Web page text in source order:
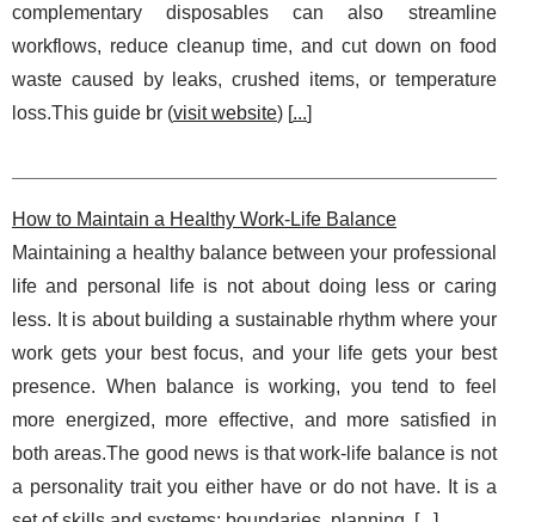
complementary disposables can also streamline
workflows, reduce cleanup time, and cut down on food
waste caused by leaks, crushed items, or temperature
loss.This guide br (visit website) [...]
How to Maintain a Healthy Work-Life Balance
Maintaining a healthy balance between your professional
life and personal life is not about doing less or caring
less. It is about building a sustainable rhythm where your
work gets your best focus, and your life gets your best
presence. When balance is working, you tend to feel
more energized, more effective, and more satisfied in
both areas.The good news is that work-life balance is not
a personality trait you either have or do not have. It is a